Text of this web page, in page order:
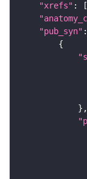
"xrefs"
"pub_syn"